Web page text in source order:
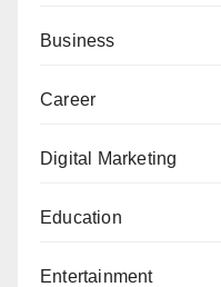
Business
Career
Digital Marketing
Education
Entertainment